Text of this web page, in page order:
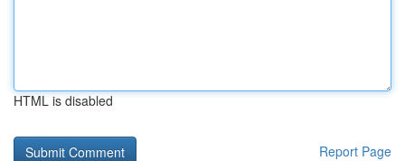
HTML is disabled
Report Page